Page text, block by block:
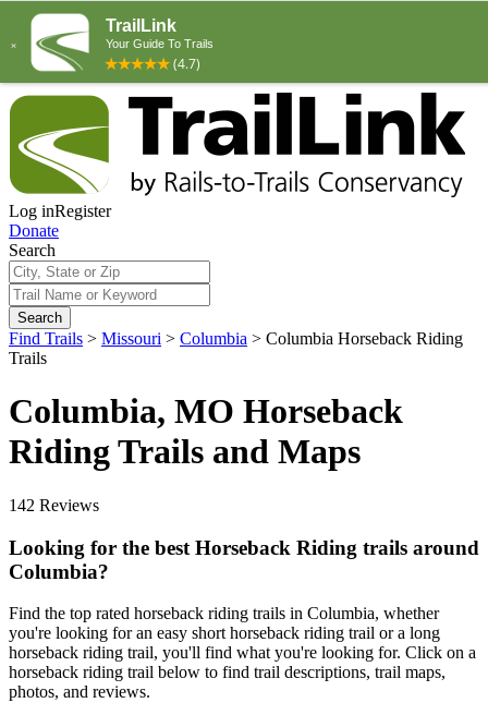
Log inRegister
Donate
Search
Search
Find Trails > Missouri > Columbia > Columbia Horseback Riding
Trails
Columbia, MO Horseback
Riding Trails and Maps
142 Reviews
Looking for the best Horseback Riding trails around
Columbia?
Find the top rated horseback riding trails in Columbia, whether
you're looking for an easy short horseback riding trail or a long
horseback riding trail, you'll find what you're looking for. Click on a
horseback riding trail below to find trail descriptions, trail maps,
photos, and reviews.